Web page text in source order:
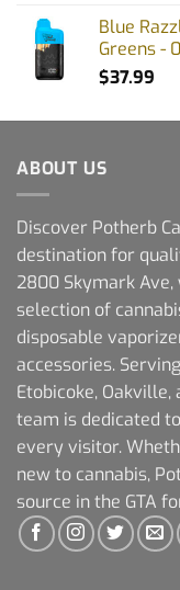
Blue
Greens -
$37.99
ABOUT US
Discover Potherb
destination for
2800 Skymark
selection of
disposable
accessories.
Etobicoke,
team is dedicated
every visitor.
new to cannabis,
source in the GTA